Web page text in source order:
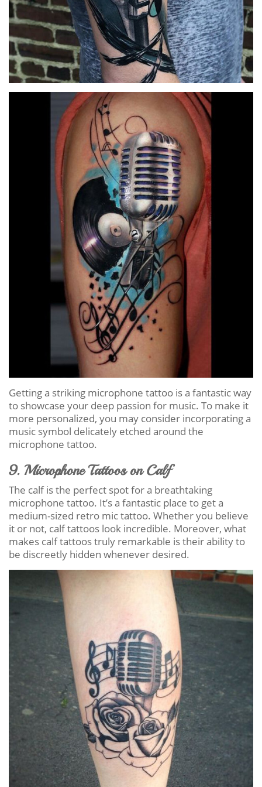
Getting a striking microphone tattoo is a fantastic way
to showcase your deep passion for music. To make it
more personalized, you may consider incorporating a
music symbol delicately etched around the
microphone tattoo.
9. Microphone Tattoos on Calf
The calf is the perfect spot for a breathtaking
microphone tattoo. It’s a fantastic place to get a
medium-sized retro mic tattoo. Whether you believe
it or not, calf tattoos look incredible. Moreover, what
makes calf tattoos truly remarkable is their ability to
be discreetly hidden whenever desired.